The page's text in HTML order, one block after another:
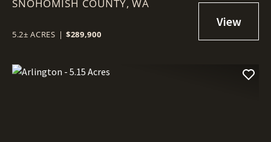
SNOHOMISH COUNTY,WA
5.2± ACRES | $289,900